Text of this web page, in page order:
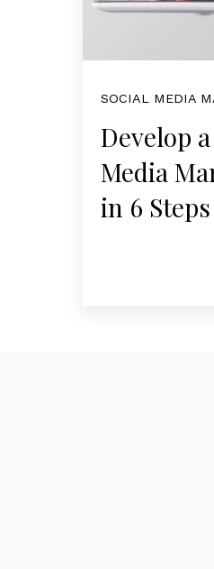
SOCIAL MEDIA
Develop
Media
in 6 Steps